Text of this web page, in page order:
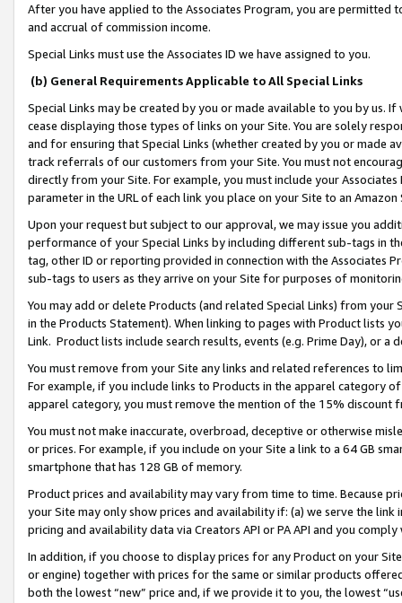
After you have applied to the Associates Program, you are permitted
and accrual of commission income.
Special Links must use the Associates ID we have assigned to you.
(b) General Requirements Applicable to All Special Links
Special Links may be created by you or made available to you by us.
cease displaying those types of links on your Site. You are solely
and for ensuring that Special Links (whether created by you or
track referrals of our customers from your Site. You must not
directly from your Site. For example, you must include your
parameter in the URL of each link you place on your Site to an
Upon your request but subject to our approval, we may issue you
performance of your Special Links by including different sub-tags in
tag, other ID or reporting provided in connection with the Associates
sub-tags to users as they arrive on your Site for purposes of
You may add or delete Products (and related Special Links) from
in the Products Statement). When linking to pages with Product lists
Link. Product lists include search results, events (e.g. Prime Day), or a
You must remove from your Site any links and related references to
For example, if you include links to Products in the apparel category
apparel category, you must remove the mention of the 15% discount
You must not make inaccurate, overbroad, deceptive or otherwise
or prices. For example, if you include on your Site a link to a 64 GB
smartphone that has 128 GB of memory.
Product prices and availability may vary from time to time. Because
your Site may only show prices and availability if: (a) we serve the
pricing and availability data via Creators API or PA API and you
In addition, if you choose to display prices for any Product on your
or engine) together with prices for the same or similar products
both the lowest “new” price and, if we provide it to you, the lowest